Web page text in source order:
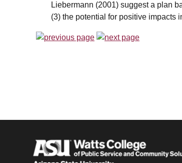
Liebermann (2001) suggest a plan
(3) the potential for positive impacts